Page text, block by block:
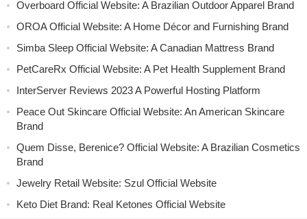
Overboard Official Website: A Brazilian Outdoor Apparel Brand
OROA Official Website: A Home Décor and Furnishing Brand
Simba Sleep Official Website: A Canadian Mattress Brand
PetCareRx Official Website: A Pet Health Supplement Brand
InterServer Reviews 2023 A Powerful Hosting Platform
Peace Out Skincare Official Website: An American Skincare
Brand
Quem Disse, Berenice? Official Website: A Brazilian Cosmetics
Brand
Jewelry Retail Website: Szul Official Website
Keto Diet Brand: Real Ketones Official Website